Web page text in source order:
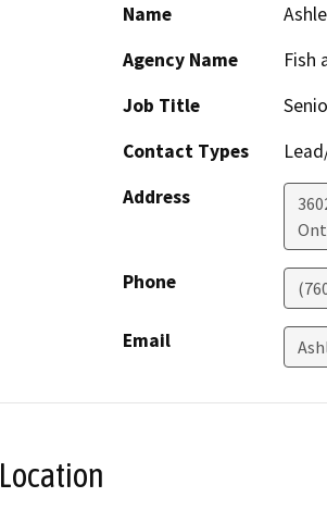
Name
Agency Name
Fish
Job Title
Contact Types
Address
Phone
Email
Location